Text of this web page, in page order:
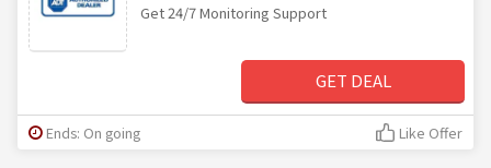
Get 24/7 Monitoring Support
GET DEAL
Ends: On going Like Offer